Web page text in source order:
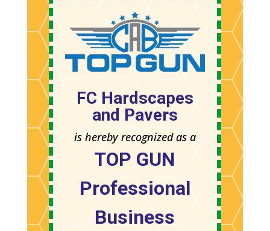
FC Hardscapes
and Pavers
is hereby recognized as a
TOP GUN
Professional
Business